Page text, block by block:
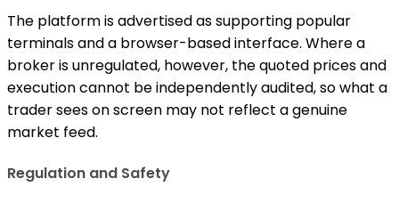
The platform is advertised as supporting popular
terminals and a browser-based interface. Where a
broker is unregulated, however, the quoted prices and
execution cannot be independently audited, so what a
trader sees on screen may not reflect a genuine
market feed.
Regulation and Safety